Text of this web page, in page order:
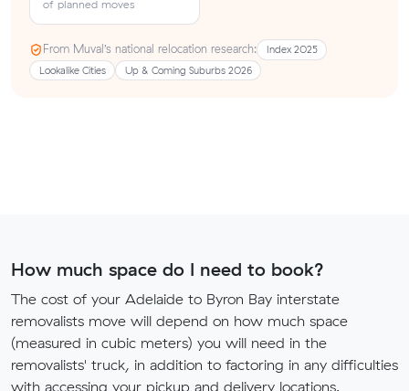
of planned moves
From Muval’s national relocation research:
Index 2025
Lookalike Cities
Up & Coming Suburbs 2026
How much space do I need to book?
The cost of your Adelaide to Byron Bay interstate
removalists move will depend on how much space
(measured in cubic meters) you will need in the
removalists' truck, in addition to factoring in any difficulties
with accessing your pickup and delivery locations.